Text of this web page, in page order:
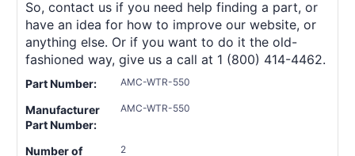
So, contact us if you need help finding a part, or
have an idea for how to improve our website, or
anything else. Or if you want to do it the old-
fashioned way, give us a call at 1 (800) 414-4462.
Part Number: AMC-WTR-550
Manufacturer
Part Number:
AMC-WTR-550
Number of
2